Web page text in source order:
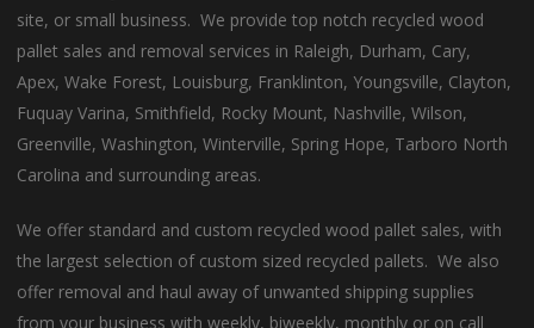
site, or small business. We provide top notch recycled wood
pallet sales and removal services in Raleigh, Durham, Cary,
Apex, Wake Forest, Louisburg, Franklinton, Youngsville, Clayton,
Fuquay Varina, Smithfield, Rocky Mount, Nashville, Wilson,
Greenville, Washington, Winterville, Spring Hope, Tarboro North
Carolina and surrounding areas.
We offer standard and custom recycled wood pallet sales, with
the largest selection of custom sized recycled pallets. We also
offer removal and haul away of unwanted shipping supplies
from your business with weekly, biweekly, monthly or on call